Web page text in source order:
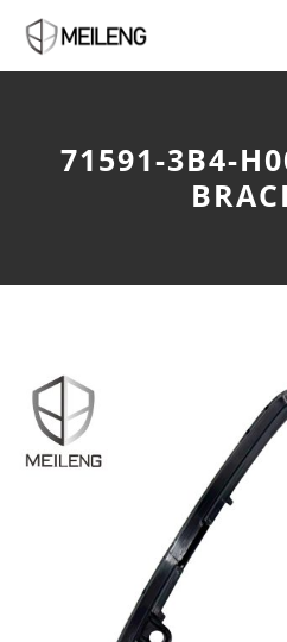
71591-3B4-